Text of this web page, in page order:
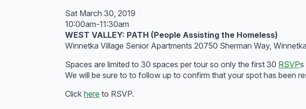
Sat March 30, 2019
10:00am-11:30am
WEST VALLEY: PATH (People Assisting the Homeless)
Winnetka Village Senior Apartments 20750 Sherman Way,
Spaces are limited to 30 spaces per tour so only the first 30 RSVPs
We will be sure to to follow up to confirm that your spot has been
Click here to RSVP.